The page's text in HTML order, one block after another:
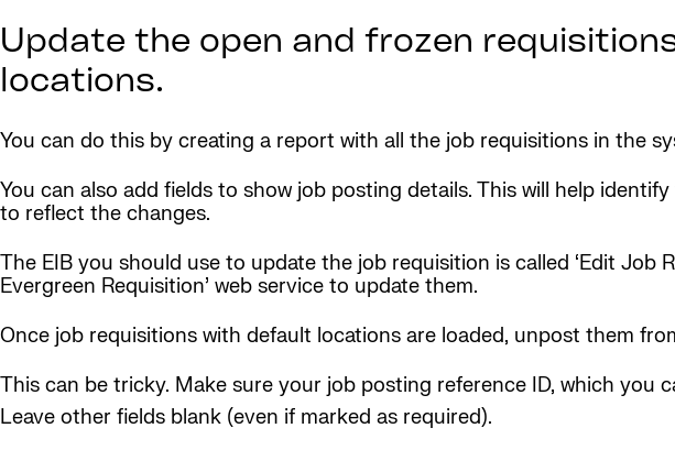
Update the open and frozen
locations.
You can do this by creating a report with all the job requisitions in the
You can also add fields to show job posting details. This will help
to reflect the changes.
The EIB you should use to update the job requisition is called ‘Edit Job
Evergreen Requisition’ web service to update them.
Once job requisitions with default locations are loaded, unpost them
This can be tricky. Make sure your job posting reference ID, which you
Leave other fields blank (even if marked as required).